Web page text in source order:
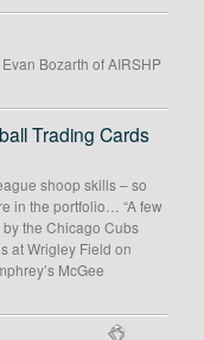
Bozarth of AIRSHP
Trading Cards
shoop skills – so
in the portfolio… “A few
the Chicago Cubs
at Wrigley Field on
McGee